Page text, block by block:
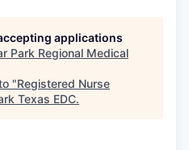
applications
Park Regional Medical
"Registered Nurse
Texas EDC.